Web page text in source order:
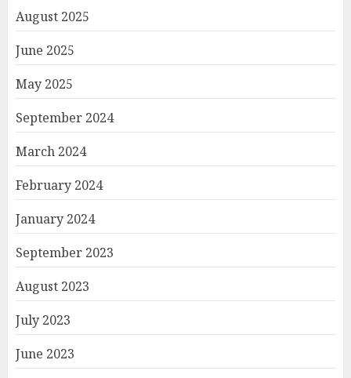
August 2025
June 2025
May 2025
September 2024
March 2024
February 2024
January 2024
September 2023
August 2023
July 2023
June 2023